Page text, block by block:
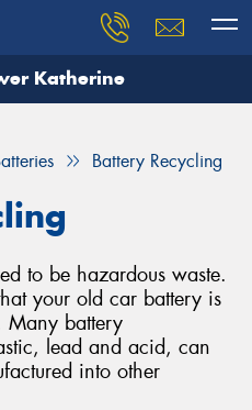
Katherine
Battery Recycling
to be hazardous waste.
your old car battery is
Many battery
lead and acid, can
into other